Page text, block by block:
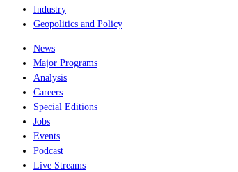
Industry
Geopolitics and Policy
News
Major Programs
Analysis
Careers
Special Editions
Jobs
Events
Podcast
Live Streams